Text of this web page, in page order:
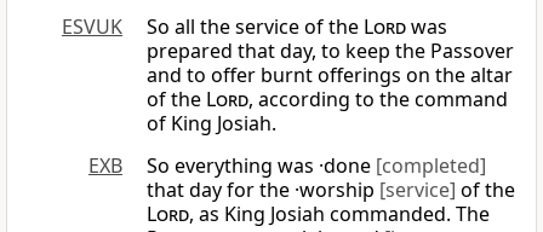
ESVUK
So all the service of the Lordwas
prepared that day, to keep the Passover
and to offer burnt offerings on the altar
of the Lord, according to the command
of King Josiah.
EXB
So everything was ·done [completed]
that day for the ·worship [service] of the
Lord, as King Josiah commanded. The